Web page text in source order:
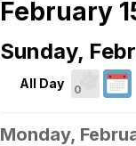
February
Sunday,
All Day 0
Monday,